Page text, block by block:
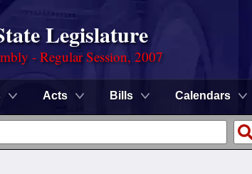
Legislature
- Regular Session, 2007
Acts Bills Calendars